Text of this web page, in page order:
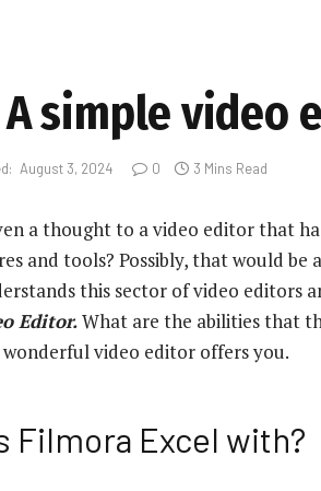
A simple video
August 3, 2024 0 3 Mins Read
a thought to a video editor that
and tools? Possibly, that would
this sector of video editors
Editor.What are the abilities that
video editor offers you.
Filmora Excel with?